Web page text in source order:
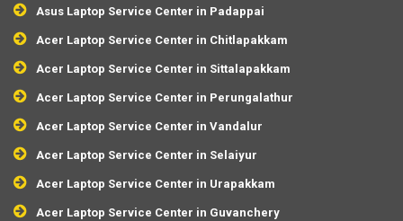
Asus Laptop Service Center in Padappai
Acer Laptop Service Center in Chitlapakkam
Acer Laptop Service Center in Sittalapakkam
Acer Laptop Service Center in Perungalathur
Acer Laptop Service Center in Vandalur
Acer Laptop Service Center in Selaiyur
Acer Laptop Service Center in Urapakkam
Acer Laptop Service Center in Guvanchery